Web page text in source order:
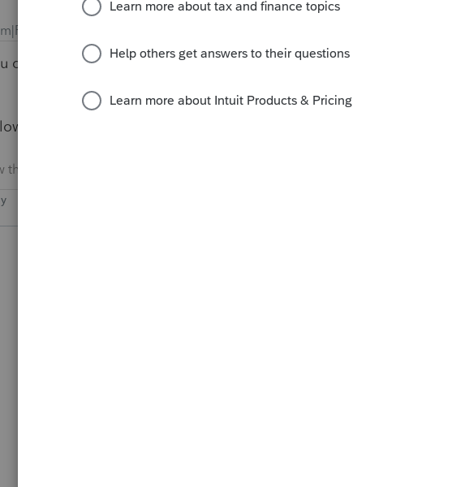
years ago
can type the statement in the software for attachment to the
users know when Lacerte will be updated for this.
more I don’t know.